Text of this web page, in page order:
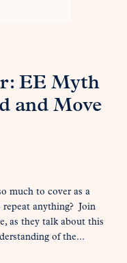
EE Myth
and Move
much to cover as a
anything? Join
as they talk about this
of the...